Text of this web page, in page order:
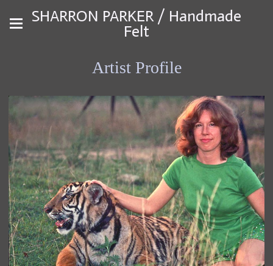
SHARRON PARKER / Handmade
Felt
Artist Profile